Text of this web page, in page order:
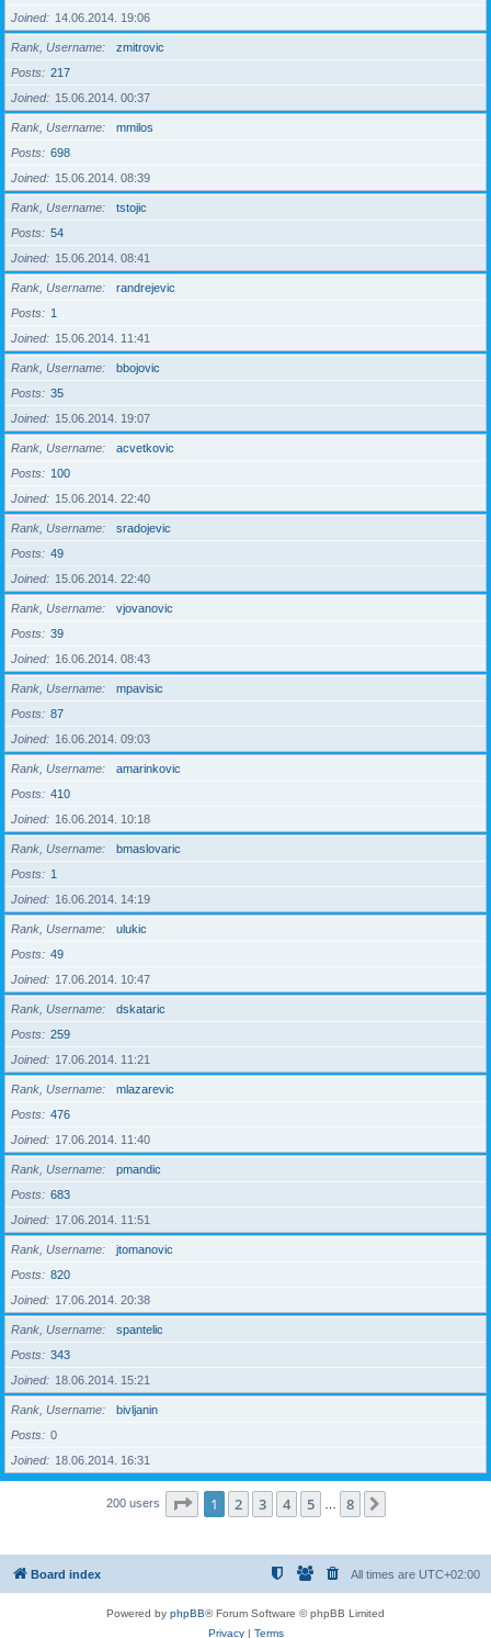
Joined
14.06.2014. 19:06
Rank, Username
zmitrovic
Posts
217
Joined
15.06.2014. 00:37
Rank, Username
mmilos
Posts
698
Joined
15.06.2014. 08:39
Rank, Username
tstojic
Posts
54
Joined
15.06.2014. 08:41
Rank, Username
randrejevic
Posts
1
Joined
15.06.2014. 11:41
Rank, Username
bbojovic
Posts
35
Joined
15.06.2014. 19:07
Rank, Username
acvetkovic
Posts
100
Joined
15.06.2014. 22:40
Rank, Username
sradojevic
Posts
49
Joined
15.06.2014. 22:40
Rank, Username
vjovanovic
Posts
39
Joined
16.06.2014. 08:43
Rank, Username
mpavisic
Posts
87
Joined
16.06.2014. 09:03
Rank, Username
amarinkovic
Posts
410
Joined
16.06.2014. 10:18
Rank, Username
bmaslovaric
Posts
1
Joined
16.06.2014. 14:19
Rank, Username
ulukic
Posts
49
Joined
17.06.2014. 10:47
Rank, Username
dskataric
Posts
259
Joined
17.06.2014. 11:21
Rank, Username
mlazarevic
Posts
476
Joined
17.06.2014. 11:40
Rank, Username
pmandic
Posts
683
Joined
17.06.2014. 11:51
Rank, Username
jtomanovic
Posts
820
Joined
17.06.2014. 20:38
Rank, Username
spantelic
Posts
343
Joined
18.06.2014. 15:21
Rank, Username
bivljanin
Posts
0
Joined
18.06.2014. 16:31
200 users Page 1of 8
1 2 3 4 5 8
Board index All times are UTC+02:00
Powered by phpBB® Forum Software © phpBB Limited
Privacy| Terms